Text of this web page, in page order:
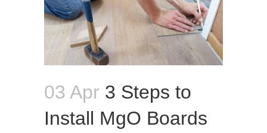
03 Apr 3 Steps to
Install MgO Boards